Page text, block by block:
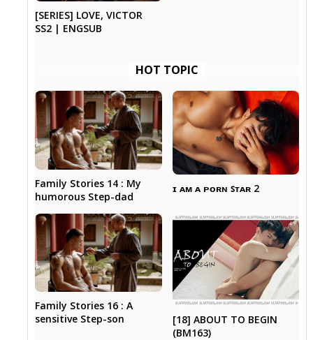
[SERIES] LOVE, VICTOR
SS2 | ENGSUB
HOT TOPIC
Family Stories 14 : My
humorous Step-dad
ɪ ᴀᴍ ᴀ ᴘᴏʀɴ ꜱᴛᴀʀ 2
Family Stories 16 : A
sensitive Step-son
[18] ABOUT TO BEGIN
(BM163)